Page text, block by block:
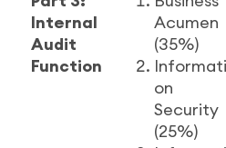
Internal
Audit
Function
Acumen
(35%)
Informati
on
Security
(25%)